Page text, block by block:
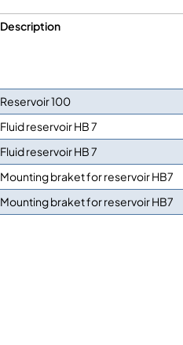
Description
Reservoir 100
Fluid reservoir HB 7
Fluid reservoir HB 7
Mounting braket for reservoir HB7
Mounting braket for reservoir HB7